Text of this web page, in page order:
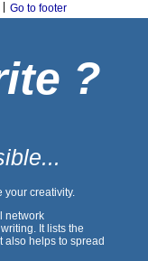
Go to footer
?
your creativity.
network
It lists the
also helps to spread